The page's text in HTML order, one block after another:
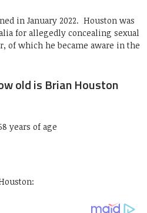
in January 2022. Houston was
for allegedly concealing sexual
of which he became aware in the
old is Brian Houston
years of age